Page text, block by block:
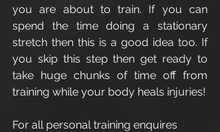
you are about to train. If you can
spend the time doing a stationary
stretch then this is a good idea too. If
you skip this step then get ready to
take huge chunks of time off from
training while your body heals injuries!
For all personal training enquires